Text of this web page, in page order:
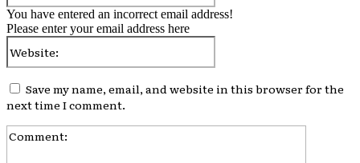
You have entered an incorrect email address!
Please enter your email address here
Save my name, email, and website in this browser for the
next time I comment.